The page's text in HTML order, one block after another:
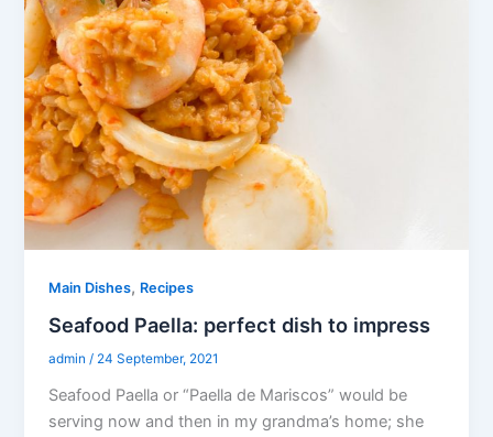
Main Dishes, Recipes
Seafood Paella: perfect dish to impress
admin/ 24 September, 2021
Seafood Paella or “Paella de Mariscos” would be
serving now and then in my grandma’s home; she